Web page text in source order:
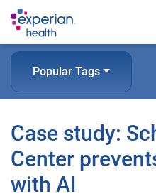
Popular Tags
Case study:
Center
with AI